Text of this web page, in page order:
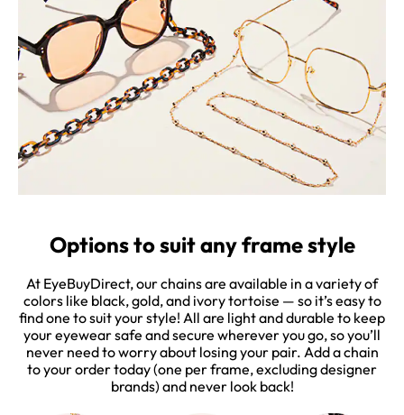
Options to suit any frame style
At EyeBuyDirect, our chains are available in a variety of
colors like black, gold, and ivory tortoise — so it’s easy to
find one to suit your style! All are light and durable to keep
your eyewear safe and secure wherever you go, so you’ll
never need to worry about losing your pair. Add a chain
to your order today (one per frame, excluding designer
brands) and never look back!